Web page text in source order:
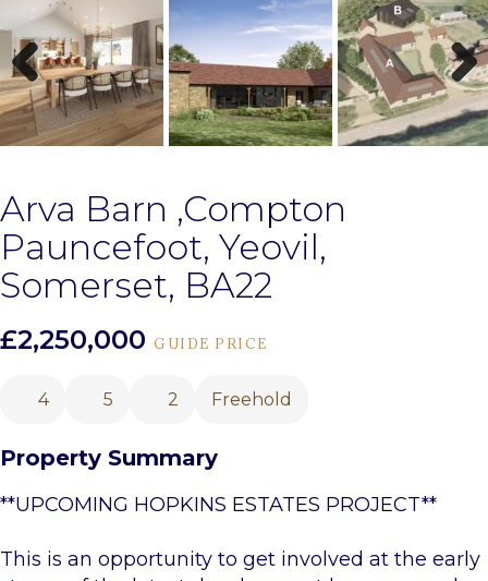
Previous Next
Arva Barn ,Compton
Pauncefoot, Yeovil,
Somerset, BA22
£2,250,000 GUIDE PRICE
2
4 5 Freehold
Property Summary
**UPCOMING HOPKINS ESTATES PROJECT**
This is an opportunity to get involved at the early